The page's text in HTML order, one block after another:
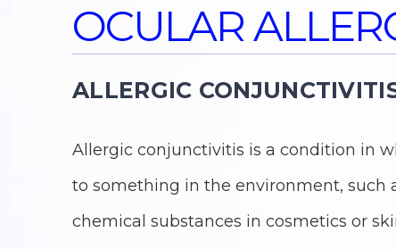
OCULAR
ALLERGIC
Allergic conjunctivitis is a condition in
to something in the environment, such
chemical substances in cosmetics or